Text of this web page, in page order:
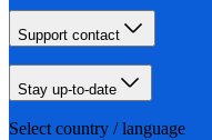
Support contact
Stay up-to-date
Select country / language